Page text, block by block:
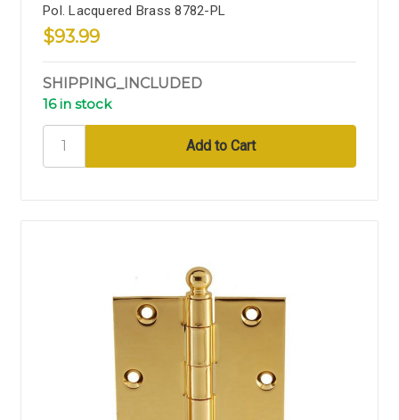
Pol. Lacquered Brass 8782-PL
$93.99
SHIPPING_INCLUDED
16 in stock